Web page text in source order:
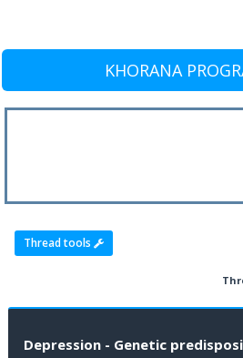
KHORANA
Thread tools
Depression - Genetic